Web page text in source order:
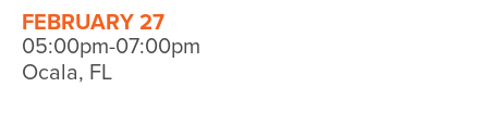
FEBRUARY 27
05:00pm-07:00pm
Ocala, FL